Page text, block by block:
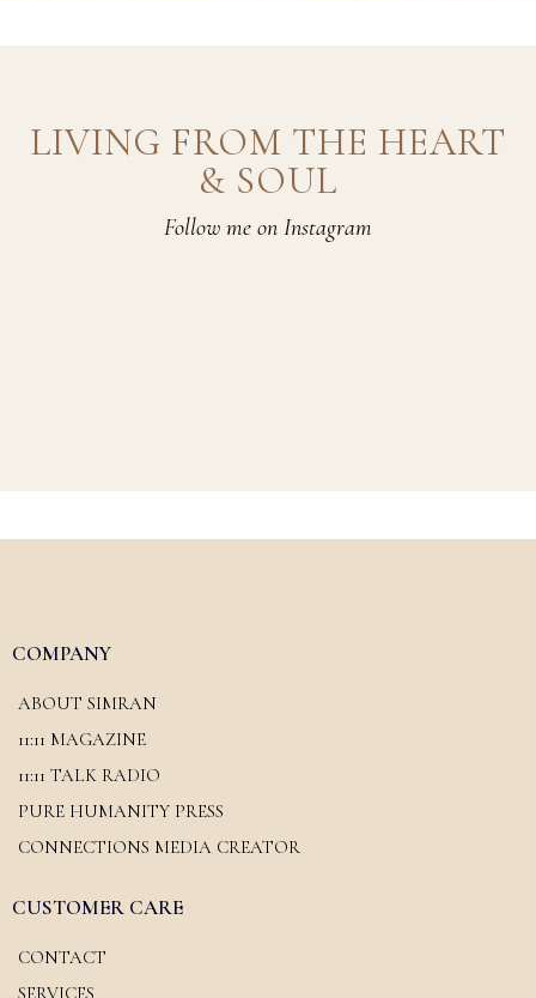
LIVING FROM THE HEART
& SOUL
Follow me on Instagram
COMPANY
ABOUT SIMRAN
11:11 MAGAZINE
11:11 TALK RADIO
PURE HUMANITY PRESS
CONNECTIONS MEDIA CREATOR
CUSTOMER CARE
CONTACT
SERVICES